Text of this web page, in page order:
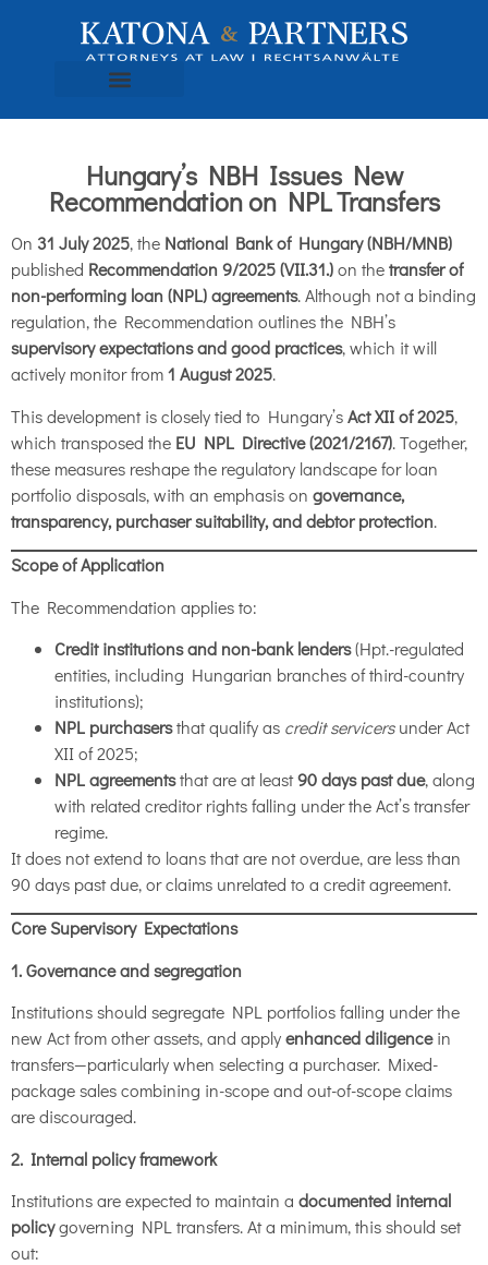
Hungary’s NBH Issues New
Recommendation on NPL Transfers
On 31 July 2025, the National Bank of Hungary (NBH/MNB)
published Recommendation 9/2025 (VII.31.)on thetransfer of
non-performing loan (NPL) agreements. Although not a binding
regulation, the Recommendation outlines the NBH’s
supervisory expectations and good practices, which it will
actively monitor from1 August 2025.
This development is closely tied to Hungary’sAct XII of 2025,
which transposed the EU NPL Directive (2021/2167). Together,
these measures reshape the regulatory landscape for loan
portfolio disposals, with an emphasis on governance,
transparency, purchaser suitability, and debtor protection.
Scope of Application
The Recommendation applies to:
Credit institutions and non-bank lenders(Hpt.-regulated
entities, including Hungarian branches of third-country
institutions);
NPL purchasersthat qualify as credit servicersunder Act
XII of 2025;
NPL agreementsthat are at least90 days past due, along
with related creditor rights falling under the Act’s transfer
regime.
It does not extend to loans that are not overdue, are less than
90 days past due, or claims unrelated to a credit agreement.
Core Supervisory Expectations
1. Governance and segregation
Institutions should segregate NPL portfolios falling under the
new Act from other assets, and applyenhanced diligencein
transfers—particularly when selecting a purchaser. Mixed-
package sales combining in-scope and out-of-scope claims
are discouraged.
2. Internal policy framework
Institutions are expected to maintain a documented internal
policygoverning NPL transfers. At a minimum, this should set
out: